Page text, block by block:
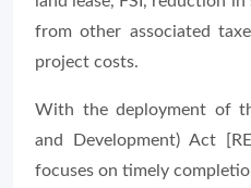
from other associated
project costs.
With the deployment of
and Development) Act
focuses on timely